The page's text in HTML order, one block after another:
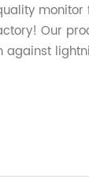
Our
against